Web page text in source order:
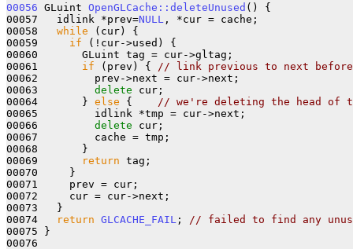
00056 GLuint OpenGLCache::deleteUnused () {
00057   idlink *prev=NULL , *cur = cache;
00058 while (cur) {
00059 if (!cur->used) {
00060       GLuint tag = cur->gltag;
00061 if (prev) {
// link previous to next
00062         prev->next = cur->next;
00063 delete cur;
00064       } else {
// we're deleting the head of
00065         idlink *tmp = cur->next;
00066 delete cur;
00067         cache = tmp;
00068       }
00069
return tag;
00070     }
00071     prev = cur;
00072     cur = cur->next;
00073   }
00074
return GLCACHE_FAIL ;
// failed to find any
00075 }